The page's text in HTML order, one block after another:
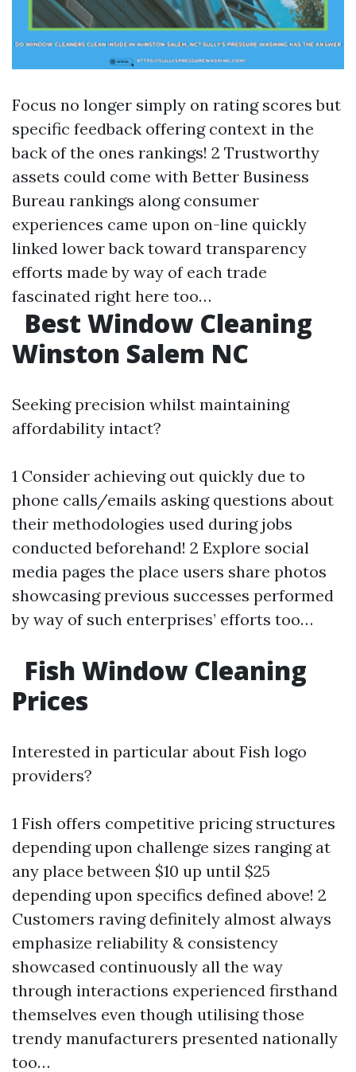
Focus no longer simply on rating scores but
specific feedback offering context in the
back of the ones rankings! 2 Trustworthy
assets could come with Better Business
Bureau rankings along consumer
experiences came upon on-line quickly
linked lower back toward transparency
efforts made by way of each trade
fascinated right here too…
Best Window Cleaning
Winston Salem NC
Seeking precision whilst maintaining
affordability intact?
1 Consider achieving out quickly due to
phone calls/emails asking questions about
their methodologies used during jobs
conducted beforehand! 2 Explore social
media pages the place users share photos
showcasing previous successes performed
by way of such enterprises’ efforts too…
Fish Window Cleaning
Prices
Interested in particular about Fish logo
providers?
1 Fish offers competitive pricing structures
depending upon challenge sizes ranging at
any place between $10 up until $25
depending upon specifics defined above! 2
Customers raving definitely almost always
emphasize reliability & consistency
showcased continuously all the way
through interactions experienced firsthand
themselves even though utilising those
trendy manufacturers presented nationally
too…